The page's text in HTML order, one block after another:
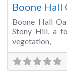
Boone Hall
Boone Hall
Stony Hill, a
vegetation,